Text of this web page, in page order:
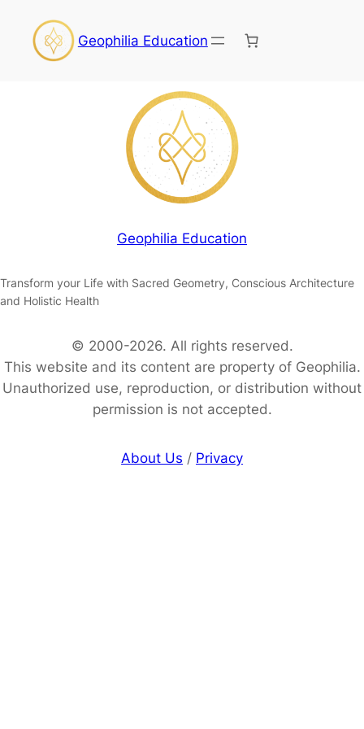
Geophilia Education
Geophilia Education
Transform your Life with Sacred Geometry, Conscious Architecture
and Holistic Health
© 2000-2026. All rights reserved.
This website and its content are property of Geophilia.
Unauthorized use, reproduction, or distribution without
permission is not accepted.
About Us / Privacy